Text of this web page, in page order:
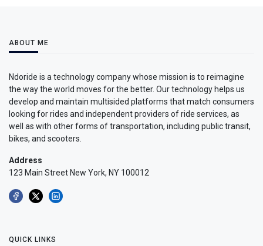
ABOUT ME
Ndoride is a technology company whose mission is to reimagine
the way the world moves for the better. Our technology helps us
develop and maintain multisided platforms that match consumers
looking for rides and independent providers of ride services, as
well as with other forms of transportation, including public transit,
bikes, and scooters.
Address
123 Main Street New York, NY 100012
QUICK LINKS